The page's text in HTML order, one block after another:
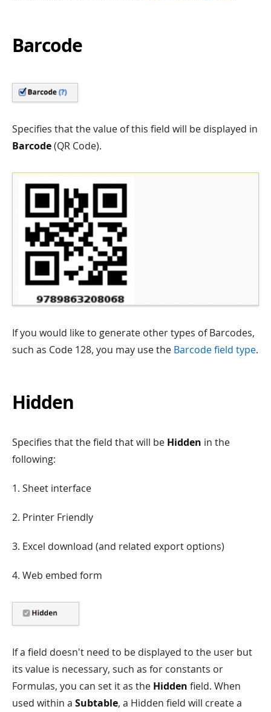
Barcode
Specifies that the value of this field will be displayed in
Barcode(QR Code).
If you would like to generate other types of Barcodes,
such as Code 128, you may use the Barcode field type.
Hidden
Specifies that the field that will be Hidden in the
following:
1. Sheet interface
2. Printer Friendly
3. Excel download (and related export options)
4. Web embed form
If a field doesn't need to be displayed to the user but
its value is necessary, such as for constants or
Formulas, you can set it as the Hidden field. When
used within a Subtable, a Hidden field will create a